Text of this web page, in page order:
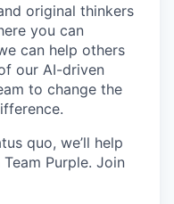
original thinkers
you can
can help others
our AI-driven
to change the
quo, we’ll help
Purple. Join